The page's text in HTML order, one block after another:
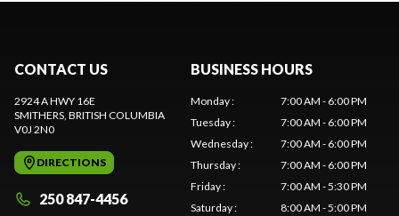
CONTACT US
2924 A HWY 16E
SMITHERS , BRITISH COLUMBIA
V0J 2N0
DIRECTIONS
250 847-4456
BUSINESS HOURS
Monday:
7:00 AM - 6:00 PM
Tuesday:
7:00 AM - 6:00 PM
Wednesday:
7:00 AM - 6:00 PM
Thursday:
7:00 AM - 6:00 PM
Friday:
7:00 AM - 5:30 PM
Saturday: 8:00 AM - 5:00 PM